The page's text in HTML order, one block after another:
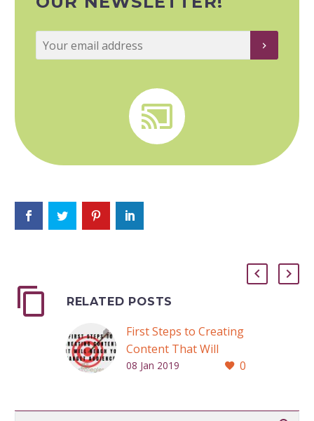


RELATED POSTS
First Steps to Creating
Content That Will
Reach Your Target
0
08 Jan 2019